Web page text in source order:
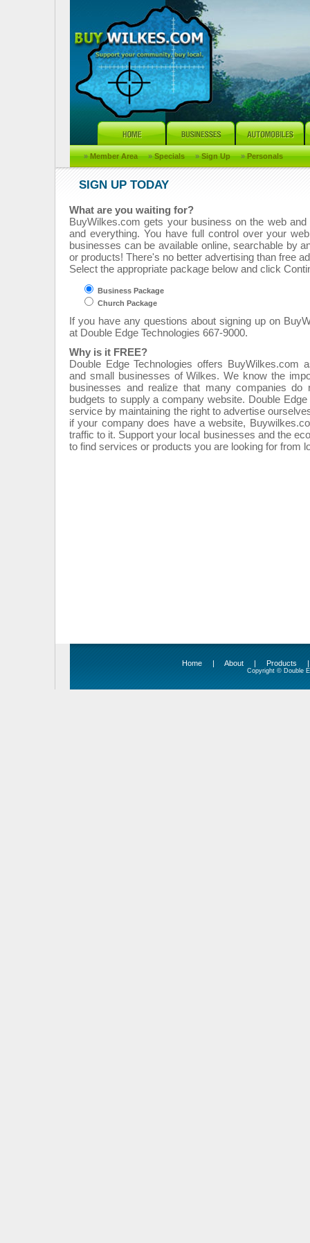
» Member Area » Specials » Sign Up » Personals
SIGN UP TODAY
What are you waiting for?
BuyWilkes.com gets your business on the web
and everything. You have full control over your
businesses can be available online, searchable by
or products! There's no better advertising than free
Select the appropriate package below and click
Business Package
Church Package
If you have any questions about signing up on
at Double Edge Technologies 667-9000.
Why is it FREE?
Double Edge Technologies offers BuyWilkes.com
and small businesses of Wilkes. We know the
businesses and realize that many companies do
budgets to supply a company website. Double
service by maintaining the right to advertise
if your company does have a website,
traffic to it. Support your local businesses and the
to find services or products you are looking for from
Home | About | Products
Copyright © Double